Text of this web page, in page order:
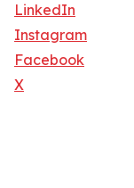
LinkedIn
Instagram
Facebook
X